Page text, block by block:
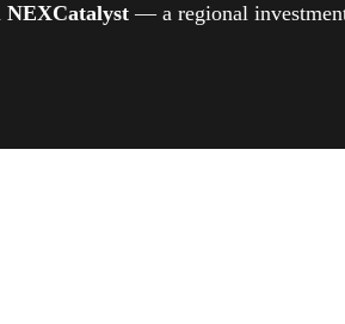
NEXCatalyst — a regional